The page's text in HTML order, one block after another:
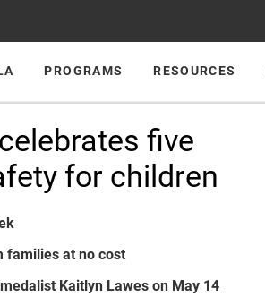
PROGRAMS RESOURCES
five
for children
families at no cost
Kaitlyn Lawes on May 14